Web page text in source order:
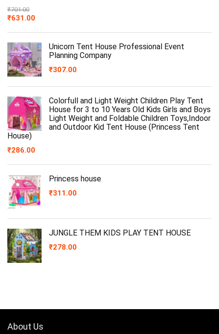
₹701.00
₹631.00
Unicorn Tent House Professional Event
Planning Company
₹307.00
Colorfull and Light Weight Children Play Tent
House for 3 to 10 Years Old Kids Girls and Boys
Light Weight and Foldable Children Toys,Indoor
and Outdoor Kid Tent House (Princess Tent
House)
₹286.00
Princess house
₹311.00
JUNGLE THEM KIDS PLAY TENT HOUSE
₹278.00
About Us